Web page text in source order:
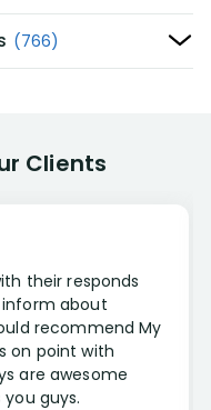
(766)
Clients
their responds
about
recommend My
on point with
are awesome
guys.